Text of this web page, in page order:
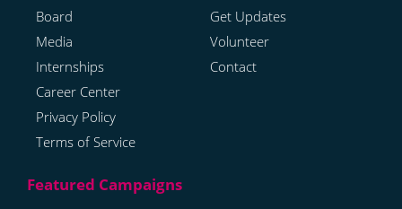
Board
Media
Internships
Career Center
Privacy Policy
Terms of Service
Get Updates
Volunteer
Contact